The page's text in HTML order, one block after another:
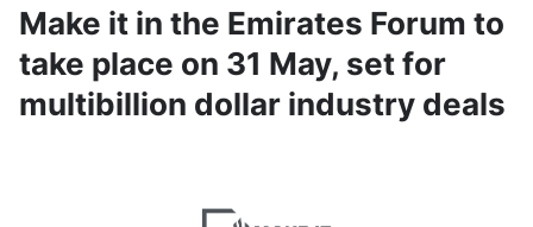
Make it in the Emirates Forum to
take place on 31 May, set for
multibillion dollar industry deals